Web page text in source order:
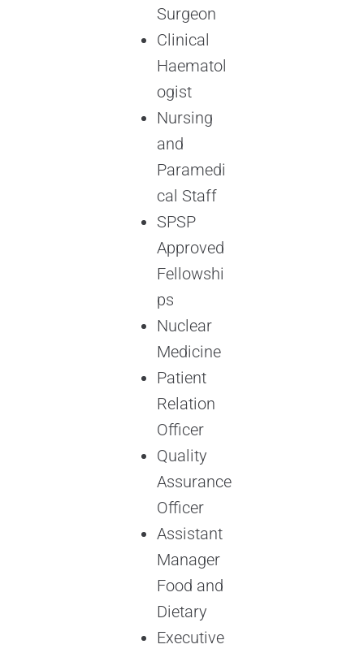
Surgeon
Clinical
Haematol
ogist
Nursing
and
Paramedi
cal Staff
SPSP
Approved
Fellowshi
ps
Nuclear
Medicine
Patient
Relation
Officer
Quality
Assurance
Officer
Assistant
Manager
Food and
Dietary
Executive